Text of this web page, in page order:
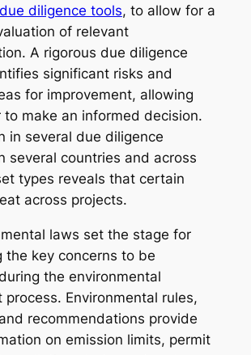
due diligence tools, to allow for a
of relevant
A rigorous due diligence
significant risks and
for improvement, allowing
make an informed decision.
in several due diligence
several countries and across
types reveals that certain
across projects.
laws set the stage for
the key concerns to be
the environmental
process. Environmental rules,
recommendations provide
on emission limits, permit